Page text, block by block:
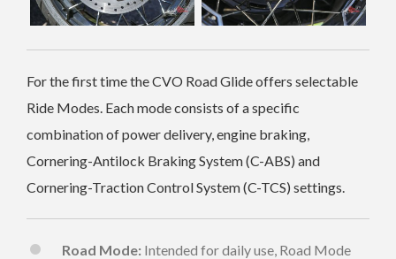
For the first time the CVO Road Glide offers selectable
Ride Modes. Each mode consists of a specific
combination of power delivery, engine braking,
Cornering-Antilock Braking System (C-ABS) and
Cornering-Traction Control System (C-TCS) settings.
Road Mode: Intended for daily use, Road Mode